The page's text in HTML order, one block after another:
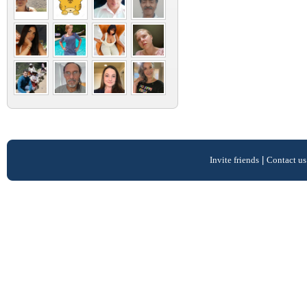
Invite friends| Contact us